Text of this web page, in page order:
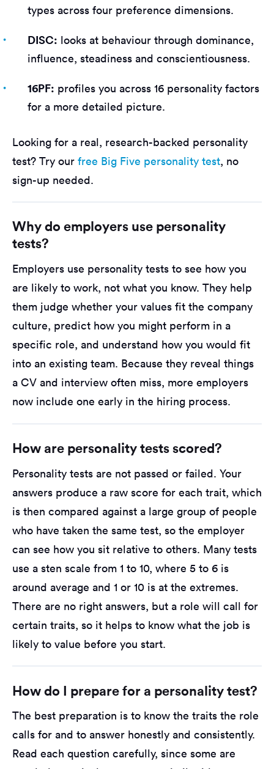
types across four preference dimensions.
DISC: looks at behaviour through dominance,
influence, steadiness and conscientiousness.
16PF: profiles you across 16 personality factors
for a more detailed picture.
Looking for a real, research-backed personality
test? Try our free Big Five personality test, no
sign-up needed.
Why do employers use personality
tests?
Employers use personality tests to see how you
are likely to work, not what you know. They help
them judge whether your values fit the company
culture, predict how you might perform in a
specific role, and understand how you would fit
into an existing team. Because they reveal things
a CV and interview often miss, more employers
now include one early in the hiring process.
How are personality tests scored?
Personality tests are not passed or failed. Your
answers produce a raw score for each trait, which
is then compared against a large group of people
who have taken the same test, so the employer
can see how you sit relative to others. Many tests
use a sten scale from 1 to 10, where 5 to 6 is
around average and 1 or 10 is at the extremes.
There are no right answers, but a role will call for
certain traits, so it helps to know what the job is
likely to value before you start.
How do I prepare for a personality test?
The best preparation is to know the traits the role
calls for and to answer honestly and consistently.
Read each question carefully, since some are